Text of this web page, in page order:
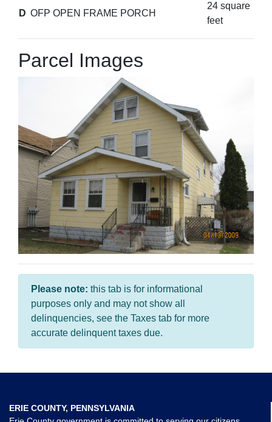
D OFP OPEN FRAME PORCH
24 square
feet
Parcel Images
Please note: this tab is for informational
purposes only and may not show all
delinquencies, see the Taxes tab for more
accurate delinquent taxes due.
ERIE COUNTY, PENNSYLVANIA